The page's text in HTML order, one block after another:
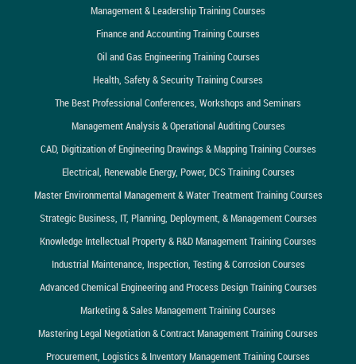
Management & Leadership Training Courses
Finance and Accounting Training Courses
Oil and Gas Engineering Training Courses
Health, Safety & Security Training Courses
The Best Professional Conferences, Workshops and Seminars
Management Analysis & Operational Auditing Courses
CAD, Digitization of Engineering Drawings & Mapping Training Courses
Electrical, Renewable Energy, Power, DCS Training Courses
Master Environmental Management & Water Treatment Training Courses
Strategic Business, IT, Planning, Deployment, & Management Courses
Knowledge Intellectual Property & R&D Management Training Courses
Industrial Maintenance, Inspection, Testing & Corrosion Courses
Advanced Chemical Engineering and Process Design Training Courses
Marketing & Sales Management Training Courses
Mastering Legal Negotiation & Contract Management Training Courses
Procurement, Logistics & Inventory Management Training Courses